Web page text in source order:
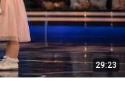
29:23